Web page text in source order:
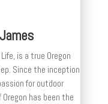
is a true Oregon
Since the inception
for outdoor
has been the